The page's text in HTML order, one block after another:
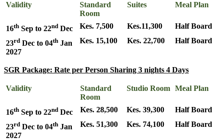
Validity
Standard
Room
Suites Meal Plan
16th Sep to 22nd Dec Kes. 7,500 Kes.11,300 Half Board
23rd Dec to 04th Jan
2027
Kes. 15,100 Kes. 22,700 Half Board
SGR Package: Rate per Person Sharing 3 nights 4 Days
Validity
Standard
Room
Studio Room Meal Plan
16th Sep to 22nd Dec Kes. 28,500 Kes. 39,300 Half Board
23rd Dec to 04th Jan
2027
Kes. 51,300 Kes. 74,100 Half Board